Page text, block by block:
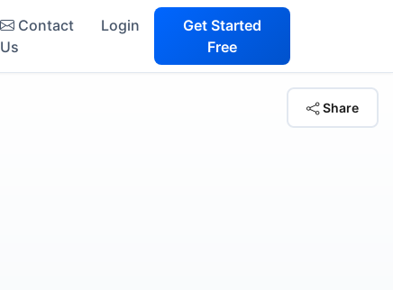
Contact
Us
Login
Get Started
Free
Share